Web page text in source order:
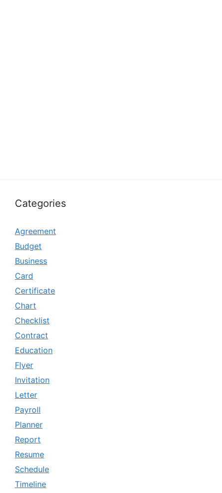
Categories
Agreement
Budget
Business
Card
Certificate
Chart
Checklist
Contract
Education
Flyer
Invitation
Letter
Payroll
Planner
Report
Resume
Schedule
Timeline